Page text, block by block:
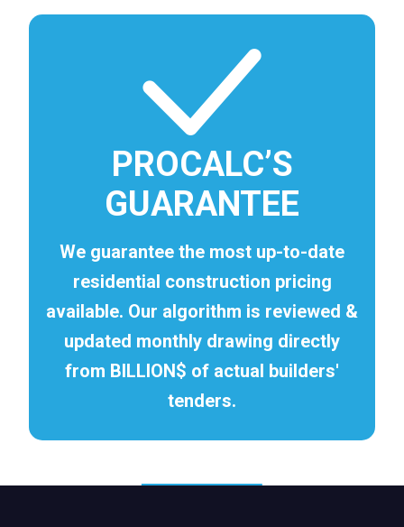
PROCALC’S
GUARANTEE
We guarantee the most up-to-date
residential construction pricing
available. Our algorithm is reviewed &
updated monthly drawing directly
from BILLION$ of actual builders'
tenders.